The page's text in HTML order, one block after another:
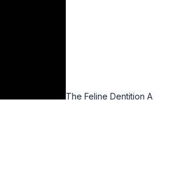
The Feline Dentition A